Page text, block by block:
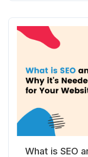
What is SEO